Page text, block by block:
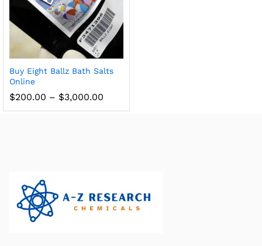
Buy Eight Ballz Bath Salts
Online
$200.00 – $3,000.00